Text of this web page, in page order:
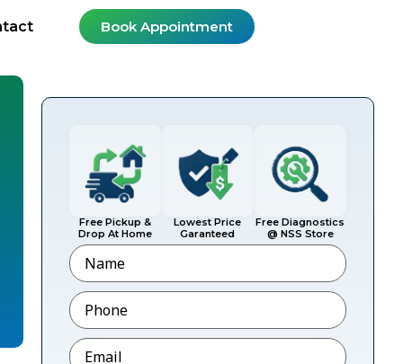
Book Appointment
Free Pickup &
Drop At Home
Lowest Price
Garanteed
Free Diagnostics
@ NSS Store
Name
Phone*
Email*